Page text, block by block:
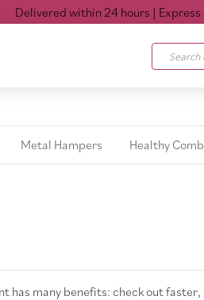
Delivered within 24 hours| Express
Search
Metal Hampers Healthy
has many benefits: check out